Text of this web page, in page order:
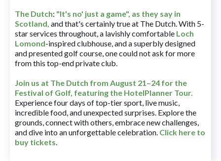
The Dutch: "It's no' just a game", as they say in
Scotland, and that's certainly true at The Dutch. With 5-
star services throughout, a lavishly comfortable Loch
Lomond-inspired clubhouse, and a superbly designed
and presented golf course, one could not ask for more
from this top-end private club.
Join us at The Dutch from August 21–24 for the
Festival of Golf, featuring the HotelPlanner Tour.
Experience four days of top-tier sport, live music,
incredible food, and unexpected surprises. Explore the
grounds, connect with others, embrace new challenges,
and dive into an unforgettable celebration. Click here to
buy tickets.